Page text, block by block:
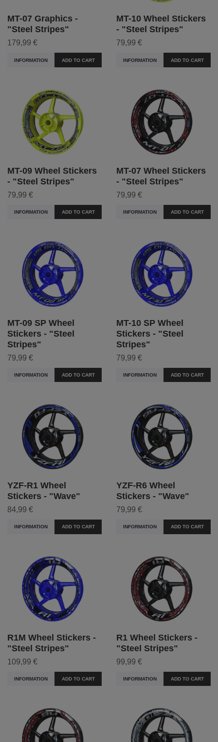
MT-07 Graphics -
"Steel Stripes"
179,99 €
INFORMATION ADD TO CART
MT-10 Wheel Stickers
- "Steel Stripes"
79,99 €
INFORMATION ADD TO CART
MT-09 Wheel Stickers
- "Steel Stripes"
79,99 €
INFORMATION ADD TO CART
MT-07 Wheel Stickers
- "Steel Stripes"
79,99 €
INFORMATION ADD TO CART
MT-09 SP Wheel
Stickers - "Steel
Stripes"
79,99 €
INFORMATION ADD TO CART
MT-10 SP Wheel
Stickers - "Steel
Stripes"
79,99 €
INFORMATION ADD TO CART
YZF-R1 Wheel
Stickers - "Wave"
84,99 €
INFORMATION ADD TO CART
YZF-R6 Wheel
Stickers - "Wave"
79,99 €
INFORMATION ADD TO CART
R1M Wheel Stickers -
"Steel Stripes"
109,99 €
INFORMATION ADD TO CART
R1 Wheel Stickers -
"Steel Stripes"
99,99 €
INFORMATION ADD TO CART